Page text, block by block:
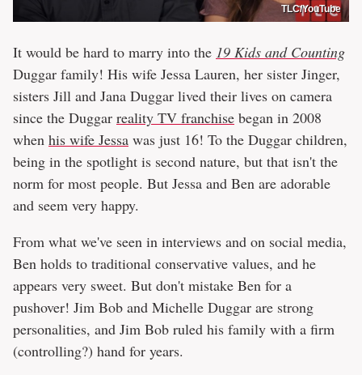
TLC/YouTube
It would be hard to marry into the 19 Kids and Counting
Duggar family! His wife Jessa Lauren, her sister Jinger,
sisters Jill and Jana Duggar lived their lives on camera
since the Duggar reality TV franchise began in 2008
when his wife Jessa was just 16! To the Duggar children,
being in the spotlight is second nature, but that isn't the
norm for most people. But Jessa and Ben are adorable
and seem very happy.
From what we've seen in interviews and on social media,
Ben holds to traditional conservative values, and he
appears very sweet. But don't mistake Ben for a
pushover! Jim Bob and Michelle Duggar are strong
personalities, and Jim Bob ruled his family with a firm
(controlling?) hand for years.